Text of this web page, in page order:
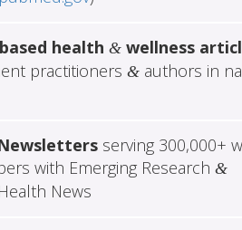
health &wellness
practitioners &authors in
serving 300,000+
with Emerging Research &
News